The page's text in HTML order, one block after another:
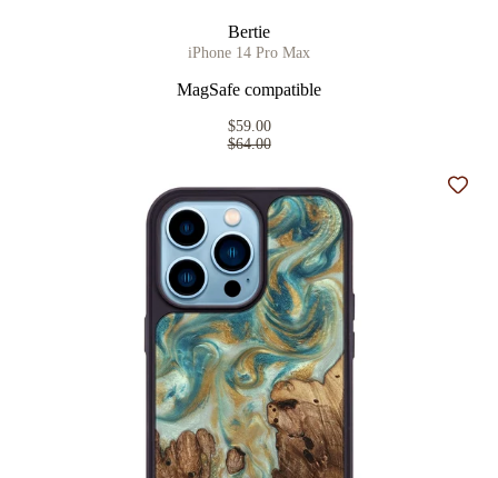
Bertie
iPhone 14 Pro Max
MagSafe compatible
$59.00
$64.00
Add